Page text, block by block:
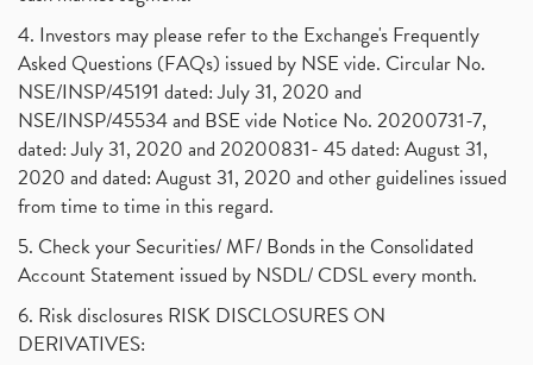
4. Investors may please refer to the Exchange's Frequently
Asked Questions (FAQs) issued by NSE vide. Circular No.
NSE/INSP/45191 dated: July 31, 2020 and
NSE/INSP/45534 and BSE vide Notice No. 20200731-7,
dated: July 31, 2020 and 20200831- 45 dated: August 31,
2020 and dated: August 31, 2020 and other guidelines issued
from time to time in this regard.
5. Check your Securities/ MF/ Bonds in the Consolidated
Account Statement issued by NSDL/ CDSL every month.
6. Risk disclosures RISK DISCLOSURES ON
DERIVATIVES: